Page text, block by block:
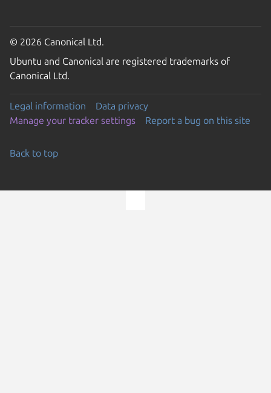
© 2026 Canonical Ltd.
Ubuntu and Canonical are registered trademarks of
Canonical Ltd.
Legal information
Data privacy
Manage your tracker settings
Report a bug on this site
Back to top